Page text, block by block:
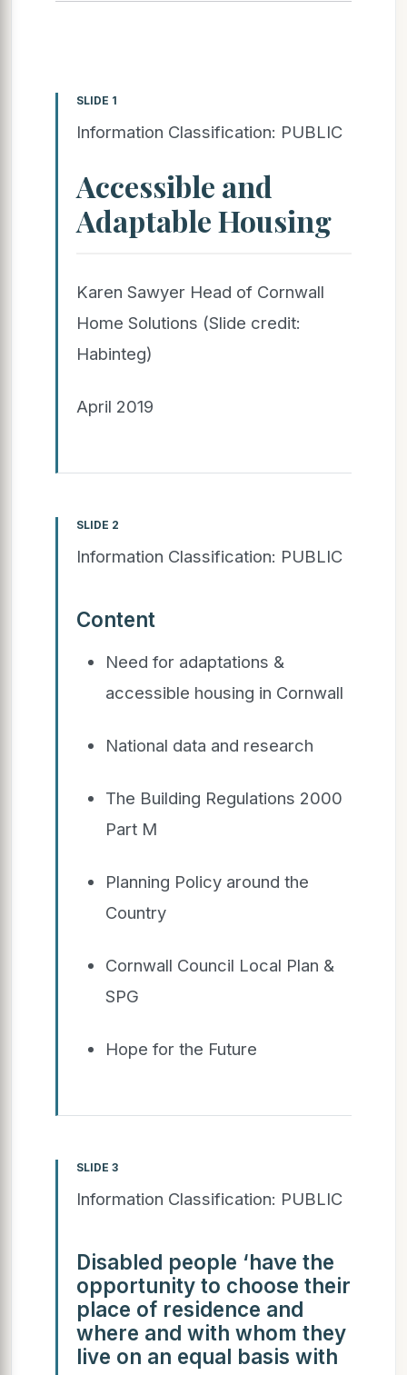
SLIDE 1
Information Classification: PUBLIC
Accessible and
Adaptable Housing
Karen Sawyer Head of Cornwall
Home Solutions (Slide credit:
Habinteg)
April 2019
SLIDE 2
Information Classification: PUBLIC
Content
Need for adaptations &
accessible housing in Cornwall
National data and research
The Building Regulations 2000
Part M
Planning Policy around the
Country
Cornwall Council Local Plan &
SPG
Hope for the Future
SLIDE 3
Information Classification: PUBLIC
Disabled people ‘have the
opportunity to choose their
place of residence and
where and with whom they
live on an equal basis with